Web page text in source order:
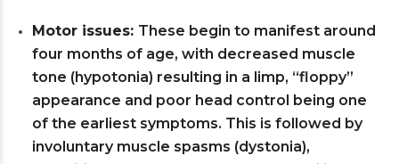
Motor issues: These begin to manifest around
four months of age, with decreased muscle
tone (hypotonia) resulting in a limp, “floppy”
appearance and poor head control being one
of the earliest symptoms. This is followed by
involuntary muscle spasms (dystonia),